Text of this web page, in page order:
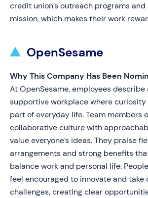
credit union’s outreach programs
mission, which makes their work
OpenSesame
Why This Company Has Been
At OpenSesame, employees describe
supportive workplace where curiosity
part of everyday life. Team members
collaborative culture with
value everyone’s ideas. They praise
arrangements and strong benefits
balance work and personal life.
feel encouraged to innovate and take
challenges, creating clear